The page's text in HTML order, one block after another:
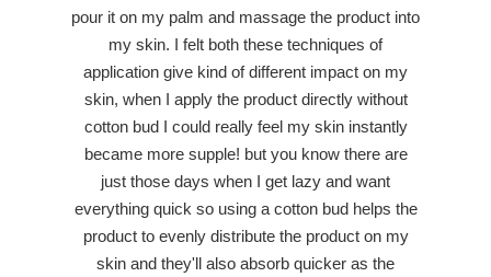
pour it on my palm and massage the product into
my skin. I felt both these techniques of
application give kind of different impact on my
skin, when I apply the product directly without
cotton bud I could really feel my skin instantly
became more supple! but you know there are
just those days when I get lazy and want
everything quick so using a cotton bud helps the
product to evenly distribute the product on my
skin and they'll also absorb quicker as the